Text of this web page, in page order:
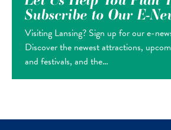
Subscribe to Our E-
Visiting Lansing? Sign up for our e-
Discover the newest attractions,
and festivals, and the…